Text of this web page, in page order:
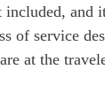
included, and
of service
at the